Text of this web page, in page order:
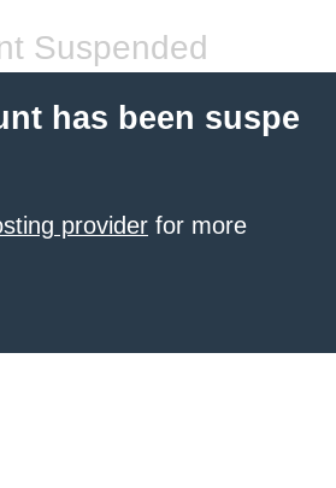
Suspended
has been suspe
provider for more